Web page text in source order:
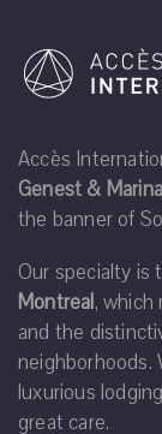
Accès
Genest &
the banner of
Our specialty
Montreal,
and the
neighborhoods.
luxurious
great care.